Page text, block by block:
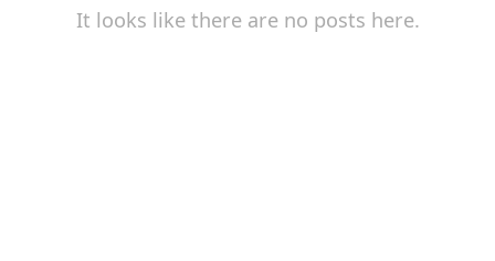
It looks like there are no posts here.